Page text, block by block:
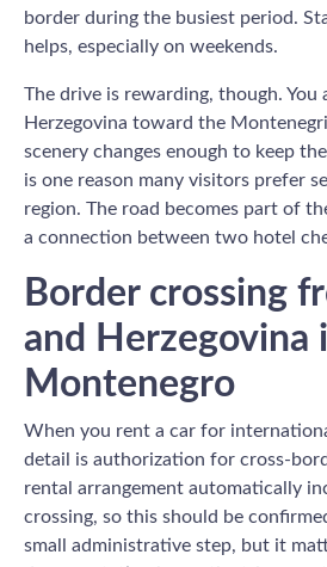
border during the busiest period.
helps, especially on weekends.
The drive is rewarding, though. You
Herzegovina toward the
scenery changes enough to keep
is one reason many visitors prefer
region. The road becomes part of
a connection between two hotel
Border crossing
and Herzegovina
Montenegro
When you rent a car for
detail is authorization for cross-
rental arrangement automatically
crossing, so this should be
small administrative step, but it